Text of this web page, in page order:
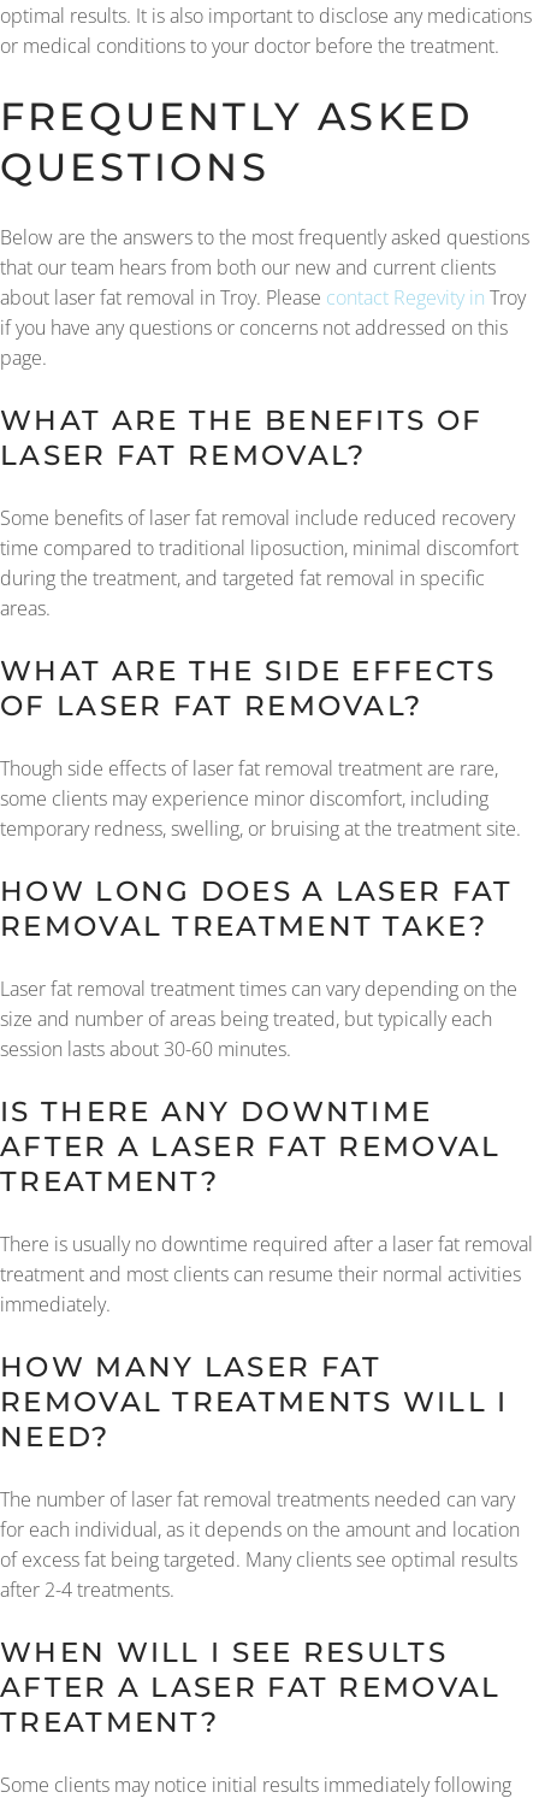
optimal results. It is also important to disclose any medications
or medical conditions to your doctor before the treatment.
FREQUENTLY ASKED
QUESTIONS
Below are the answers to the most frequently asked questions
that our team hears from both our new and current clients
about laser fat removal in Troy. Please contact Regevity in Troy
if you have any questions or concerns not addressed on this
page.
WHAT ARE THE BENEFITS OF
LASER FAT REMOVAL?
Some benefits of laser fat removal include reduced recovery
time compared to traditional liposuction, minimal discomfort
during the treatment, and targeted fat removal in specific
areas.
WHAT ARE THE SIDE EFFECTS
OF LASER FAT REMOVAL?
Though side effects of laser fat removal treatment are rare,
some clients may experience minor discomfort, including
temporary redness, swelling, or bruising at the treatment site.
HOW LONG DOES A LASER FAT
REMOVAL TREATMENT TAKE?
Laser fat removal treatment times can vary depending on the
size and number of areas being treated, but typically each
session lasts about 30-60 minutes.
IS THERE ANY DOWNTIME
AFTER A LASER FAT REMOVAL
TREATMENT?
There is usually no downtime required after a laser fat removal
treatment and most clients can resume their normal activities
immediately.
HOW MANY LASER FAT
REMOVAL TREATMENTS WILL I
NEED?
The number of laser fat removal treatments needed can vary
for each individual, as it depends on the amount and location
of excess fat being targeted. Many clients see optimal results
after 2-4 treatments.
WHEN WILL I SEE RESULTS
AFTER A LASER FAT REMOVAL
TREATMENT?
Some clients may notice initial results immediately following